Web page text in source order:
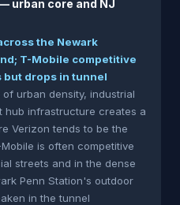
urban core and NJ
the Newark
T-Mobile competitive
but drops in tunnel
of urban density, industrial
hub infrastructure creates a
Verizon tends to be the
is often competitive
streets and in the dense
Penn Station's outdoor
in the tunnel